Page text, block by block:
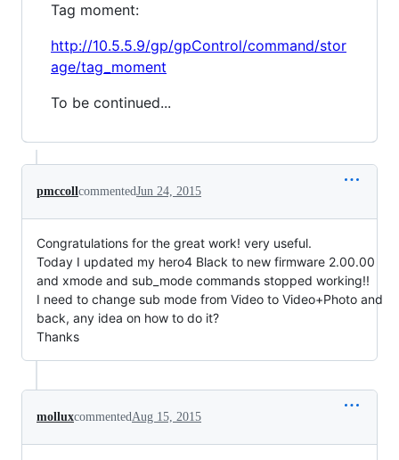
Tag moment:
http://10.5.5.9/gp/gpControl/command/stor
age/tag_moment
To be continued...
pmccollcommentedJun 24, 2015
Congratulations for the great work! very useful.
Today I updated my hero4 Black to new firmware 2.00.00
and xmode and sub_mode commands stopped working!!
I need to change sub mode from Video to Video+Photo and
back, any idea on how to do it?
Thanks
molluxcommentedAug 15, 2015